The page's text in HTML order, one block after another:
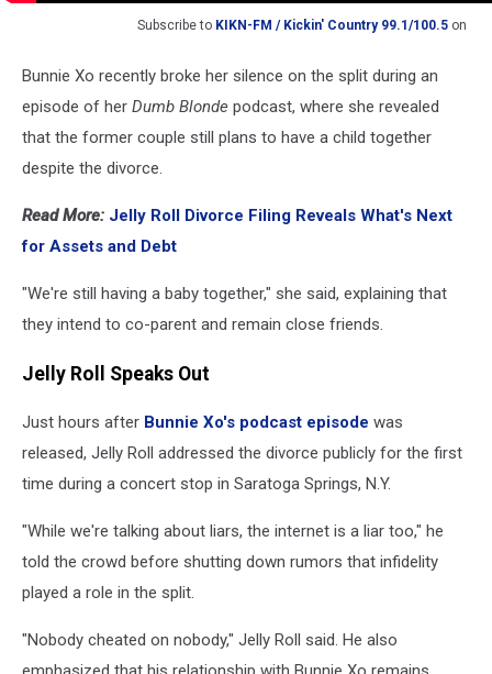
Subscribe to KIKN-FM / Kickin' Country 99.1/100.5 on
Bunnie Xo recently broke her silence on the split during an
episode of her Dumb Blonde podcast, where she revealed
that the former couple still plans to have a child together
despite the divorce.
Read More: Jelly Roll Divorce Filing Reveals What's Next
for Assets and Debt
"We're still having a baby together," she said, explaining that
they intend to co-parent and remain close friends.
Jelly Roll Speaks Out
Just hours after Bunnie Xo's podcast episode was
released, Jelly Roll addressed the divorce publicly for the first
time during a concert stop in Saratoga Springs, N.Y.
"While we're talking about liars, the internet is a liar too," he
told the crowd before shutting down rumors that infidelity
played a role in the split.
"Nobody cheated on nobody," Jelly Roll said. He also